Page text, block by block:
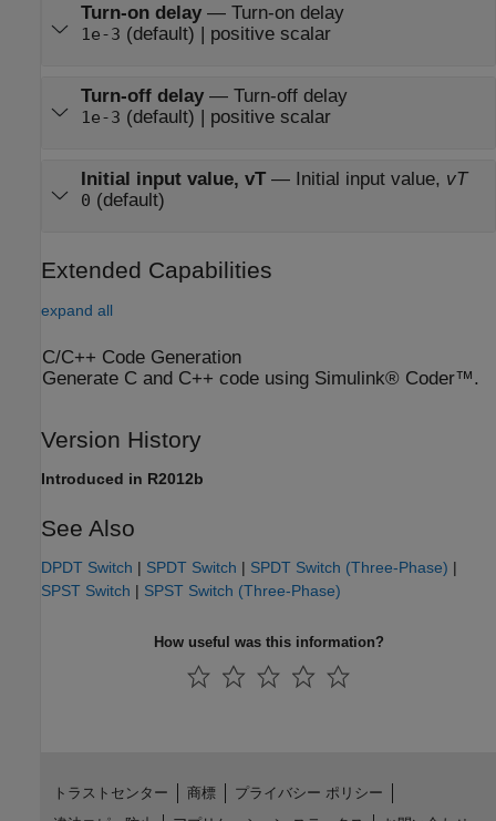
Turn-on delay— Turn-on delay
1e-3 (default) | positive scalar
Turn-off delay— Turn-off delay
1e-3 (default) | positive scalar
Initial input value, vT— Initial input value, vT
0 (default)
Extended Capabilities
expand all
C/C++ Code Generation
Generate C and C++ code using Simulink® Coder™.
Version History
Introduced in R2012b
See Also
DPDT Switch | SPDT Switch | SPDT Switch (Three-Phase) |
SPST Switch | SPST Switch (Three-Phase)
How useful was this information?
トラストセンター 商標
プライバシー ポリシー